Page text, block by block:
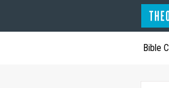
Bible